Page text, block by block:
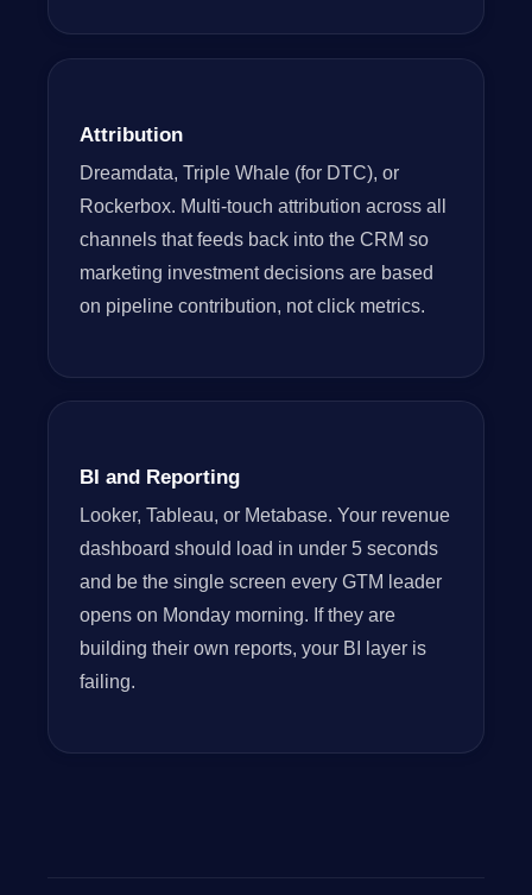
Attribution
Dreamdata, Triple Whale (for DTC), or
Rockerbox. Multi-touch attribution across all
channels that feeds back into the CRM so
marketing investment decisions are based
on pipeline contribution, not click metrics.
BI and Reporting
Looker, Tableau, or Metabase. Your revenue
dashboard should load in under 5 seconds
and be the single screen every GTM leader
opens on Monday morning. If they are
building their own reports, your BI layer is
failing.